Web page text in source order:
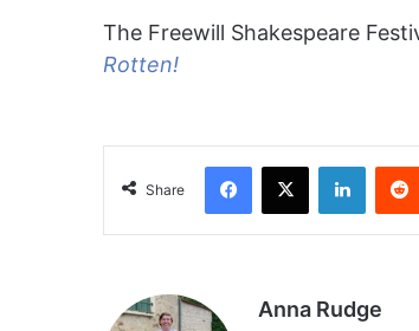
The Freewill Shakespeare
Rotten!
Share
Facebook
X
Anna Rudge